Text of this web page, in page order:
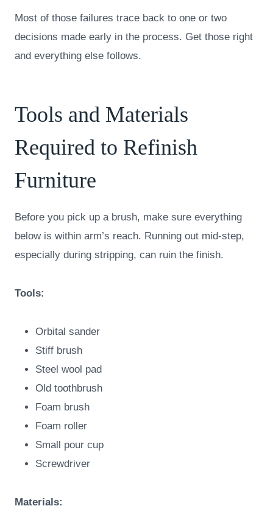
Most of those failures trace back to one or two
decisions made early in the process. Get those right
and everything else follows.
Tools and Materials
Required to Refinish
Furniture
Before you pick up a brush, make sure everything
below is within arm’s reach. Running out mid-step,
especially during stripping, can ruin the finish.
Tools:
Orbital sander
Stiff brush
Steel wool pad
Old toothbrush
Foam brush
Foam roller
Small pour cup
Screwdriver
Materials: